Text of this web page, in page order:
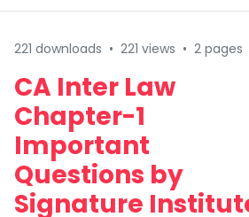
221 downloads • 221 views • 2 pages
CA Inter Law
Chapter-1
Important
Questions by
Signature